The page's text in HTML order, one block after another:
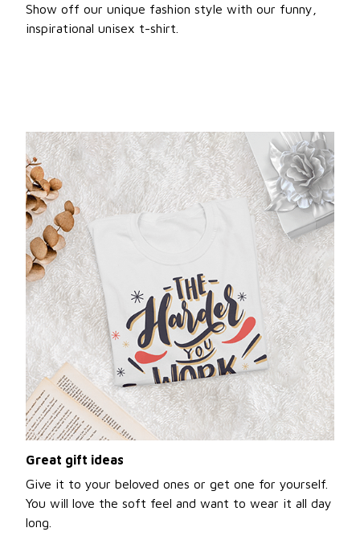
Show off our unique fashion style with our funny,
inspirational unisex t-shirt.
Great gift ideas
Give it to your beloved ones or get one for yourself.
You will love the soft feel and want to wear it all day
long.